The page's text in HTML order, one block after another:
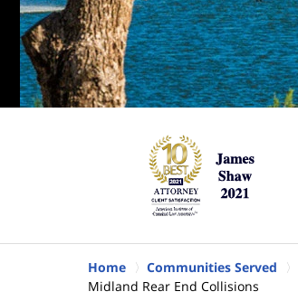
Home Communities Served
Midland Rear End Collisions